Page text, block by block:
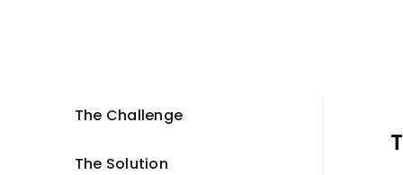
The Challenge
The Solution